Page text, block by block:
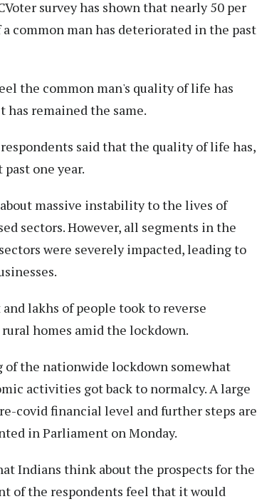
survey has shown that nearly 50 per
common man has deteriorated in the past
the common man's quality of life has
remained the same.
said that the quality of life has,
one year.
massive instability to the lives of
sectors. However, all segments in the
were severely impacted, leading to
lakhs of people took to reverse
homes amid the lockdown.
the nationwide lockdown somewhat
activities got back to normalcy. A large
covid financial level and further steps are
in Parliament on Monday.
Indians think about the prospects for the
of the respondents feel that it would